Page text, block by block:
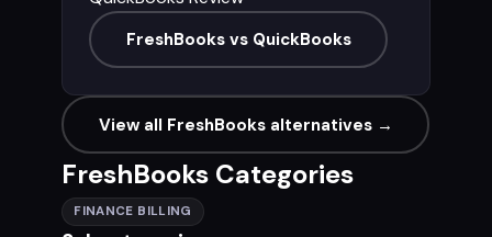
FreshBooks vs QuickBooks
View all FreshBooks alternatives →
FreshBooks Categories
FINANCE BILLING